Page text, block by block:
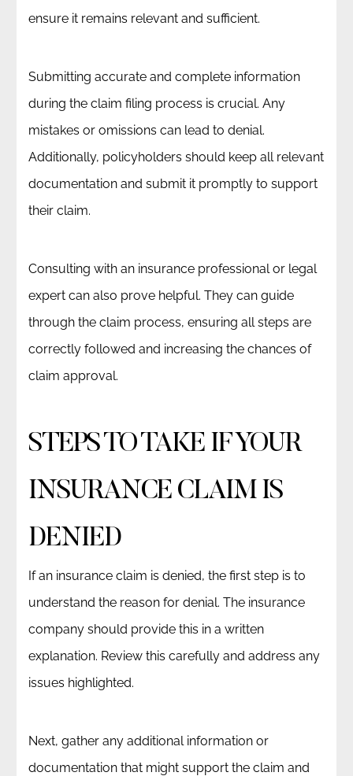
ensure it remains relevant and sufficient.
Submitting accurate and complete information
during the claim filing process is crucial. Any
mistakes or omissions can lead to denial.
Additionally, policyholders should keep all relevant
documentation and submit it promptly to support
their claim.
Consulting with an insurance professional or legal
expert can also prove helpful. They can guide
through the claim process, ensuring all steps are
correctly followed and increasing the chances of
claim approval.
STEPS TO TAKE IF YOUR
INSURANCE CLAIM IS
DENIED
If an insurance claim is denied, the first step is to
understand the reason for denial. The insurance
company should provide this in a written
explanation. Review this carefully and address any
issues highlighted.
Next, gather any additional information or
documentation that might support the claim and